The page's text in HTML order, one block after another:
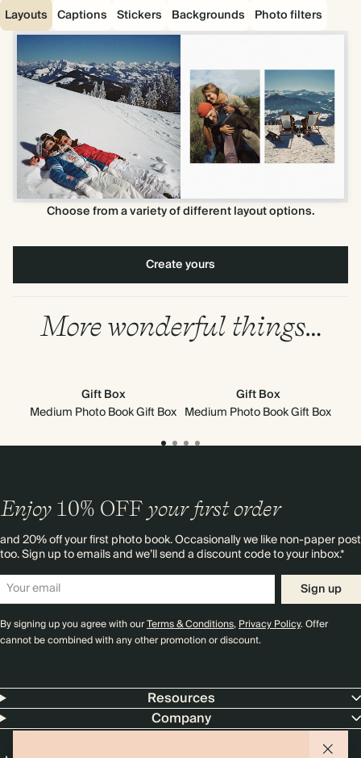
Layouts Captions Stickers Backgrounds Photo filters
Choose from a variety of different layout options.
Create yours
More wonderful things…
Gift Box
Medium Photo Book Gift Box
Gift Box
Medium Photo Book Gift Box
Enjoy 10% OFF your first order
and 20% off your first photo book. Occasionally we like non-paper post
too. Sign up to emails and we’ll send a discount code to your inbox.*
Sign up
By signing up you agree with ourTerms & Conditions,Privacy Policy. Offer
cannot be combined with any other promotion or discount.
Resources
Company